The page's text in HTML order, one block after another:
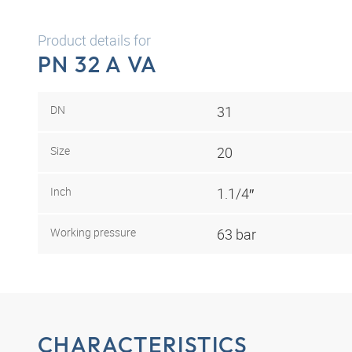
Product details for
PN 32 A VA
DN 31
Size 20
Inch 1.1/4″
Working pressure 63 bar
CHARACTERISTICS